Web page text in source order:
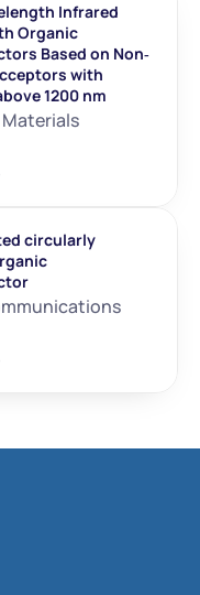
Infrared
Organic
Based on Non‐
with
1200 nm
circularly